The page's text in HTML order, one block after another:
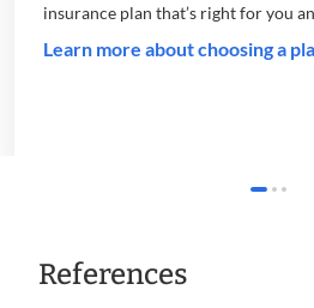
insurance plan that’s right for you
Learn more about choosing a
References